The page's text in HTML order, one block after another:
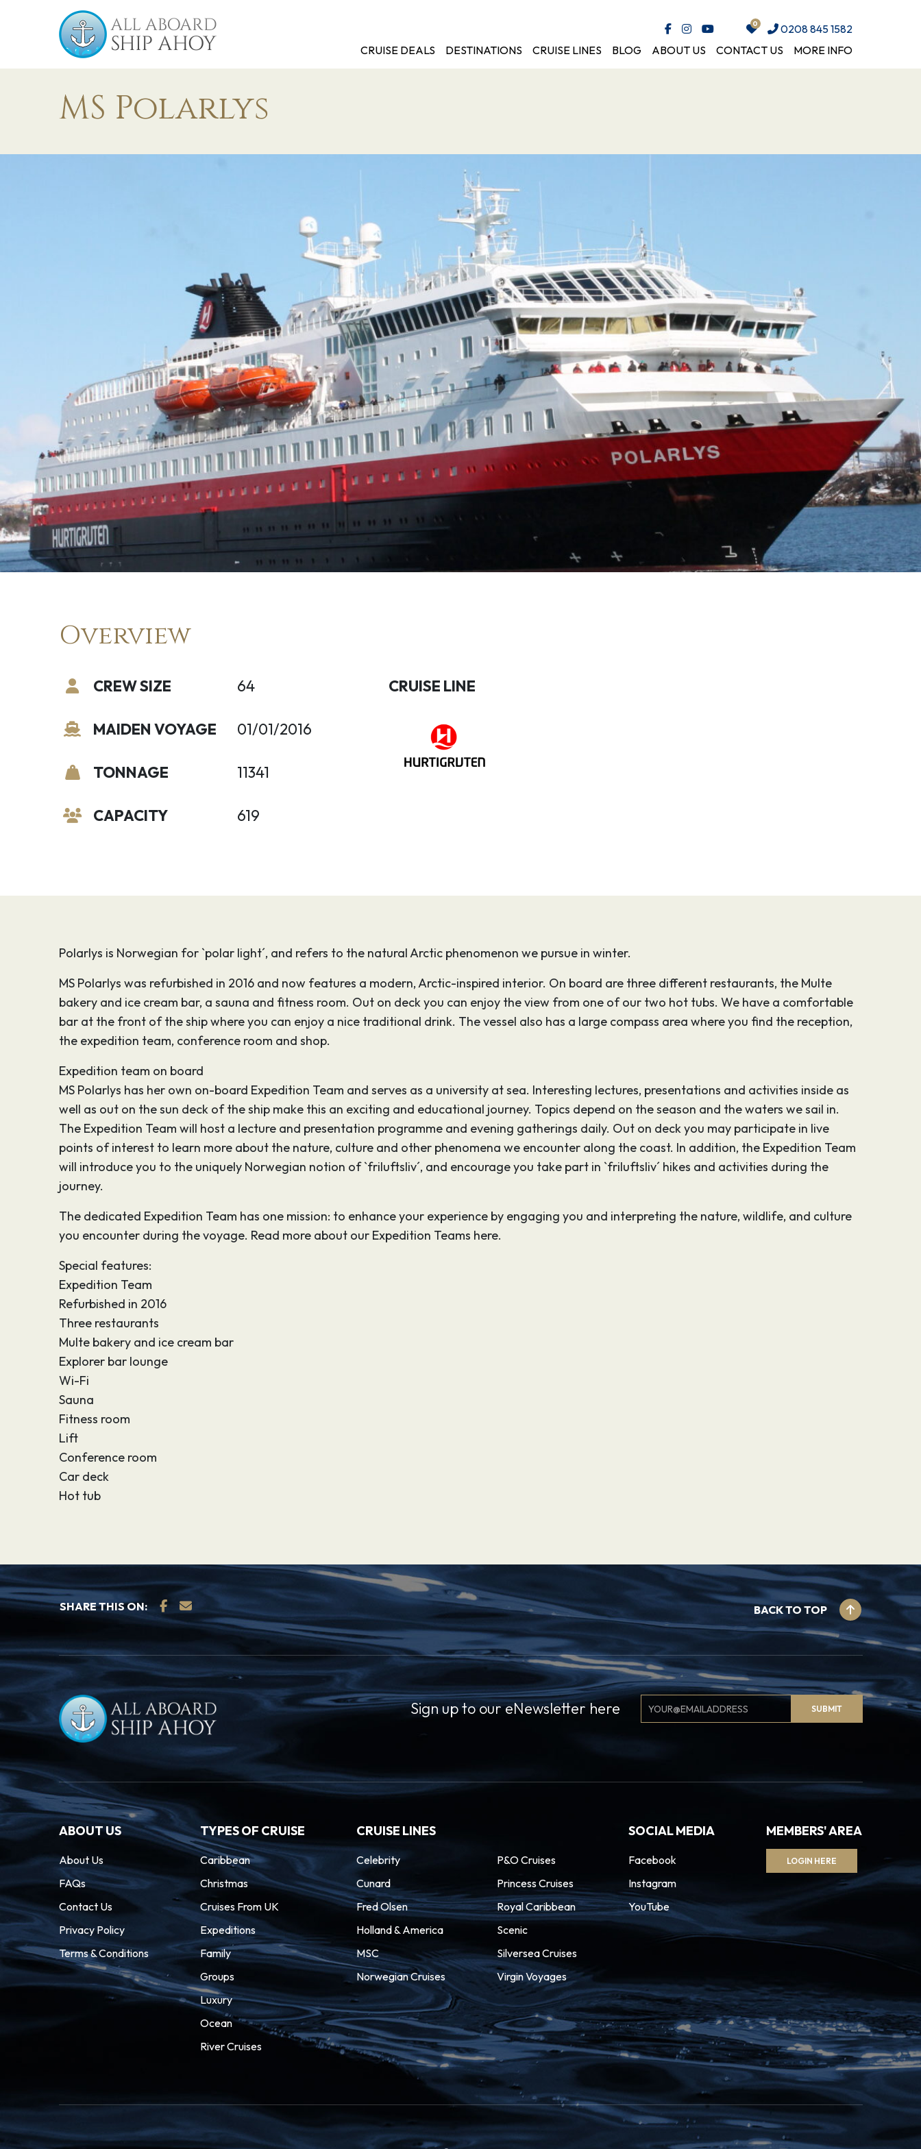
0208 845 1582
CRUISE DEALS
DESTINATIONS CRUISE LINES BLOG ABOUT US CONTACT US MORE INFO
MS Polarlys
Overview
CREW SIZE
MAIDEN VOYAGE
TONNAGE
CAPACITY
64
01/01/2016
11341
619
CRUISE LINE
Polarlys is Norwegian for `polar light´, and refers to the natural Arctic phenomenon we pursue in winter.
MS Polarlys was refurbished in 2016 and now features a modern, Arctic-inspired interior. On board are three different restaurants, the Multe
bakery and ice cream bar, a sauna and fitness room. Out on deck you can enjoy the view from one of our two hot tubs. We have a comfortable
bar at the front of the ship where you can enjoy a nice traditional drink. The vessel also has a large compass area where you find the reception,
the expedition team, conference room and shop.
Expedition team on board
MS Polarlys has her own on-board Expedition Team and serves as a university at sea. Interesting lectures, presentations and activities inside as
well as out on the sun deck of the ship make this an exciting and educational journey. Topics depend on the season and the waters we sail in.
The Expedition Team will host a lecture and presentation programme and evening gatherings daily. Out on deck you may participate in live
points of interest to learn more about the nature, culture and other phenomena we encounter along the coast. In addition, the Expedition Team
will introduce you to the uniquely Norwegian notion of `friluftsliv´, and encourage you take part in `friluftsliv´ hikes and activities during the
journey.
The dedicated Expedition Team has one mission: to enhance your experience by engaging you and interpreting the nature, wildlife, and culture
you encounter during the voyage. Read more about our Expedition Teams here.
Special features:
Expedition Team
Refurbished in 2016
Three restaurants
Multe bakery and ice cream bar
Explorer bar lounge
Wi-Fi
Sauna
Fitness room
Lift
Conference room
Car deck
Hot tub
SHARE THIS ON: BACK TO TOP
Sign up to our eNewsletter hereEmail
SUBMIT
ABOUT US
About Us
FAQs
Contact Us
Privacy Policy
Terms & Conditions
TYPES OF CRUISE
Caribbean
Christmas
Cruises From UK
Expeditions
Family
Groups
Luxury
Ocean
River Cruises
CRUISE LINES
Celebrity
Cunard
Fred Olsen
Holland & America
MSC
Norwegian Cruises
P&O Cruises
Princess Cruises
Royal Caribbean
Scenic
Silversea Cruises
Virgin Voyages
SOCIAL MEDIA
Facebook
Instagram
YouTube
MEMBERS' AREA
LOGIN HERE